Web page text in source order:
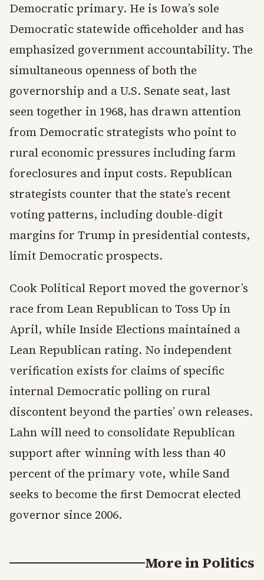
Democratic primary. He is Iowa’s sole
Democratic statewide officeholder and has
emphasized government accountability. The
simultaneous openness of both the
governorship and a U.S. Senate seat, last
seen together in 1968, has drawn attention
from Democratic strategists who point to
rural economic pressures including farm
foreclosures and input costs. Republican
strategists counter that the state’s recent
voting patterns, including double-digit
margins for Trump in presidential contests,
limit Democratic prospects.
Cook Political Report moved the governor’s
race from Lean Republican to Toss Up in
April, while Inside Elections maintained a
Lean Republican rating. No independent
verification exists for claims of specific
internal Democratic polling on rural
discontent beyond the parties’ own releases.
Lahn will need to consolidate Republican
support after winning with less than 40
percent of the primary vote, while Sand
seeks to become the first Democrat elected
governor since 2006.
More inPolitics